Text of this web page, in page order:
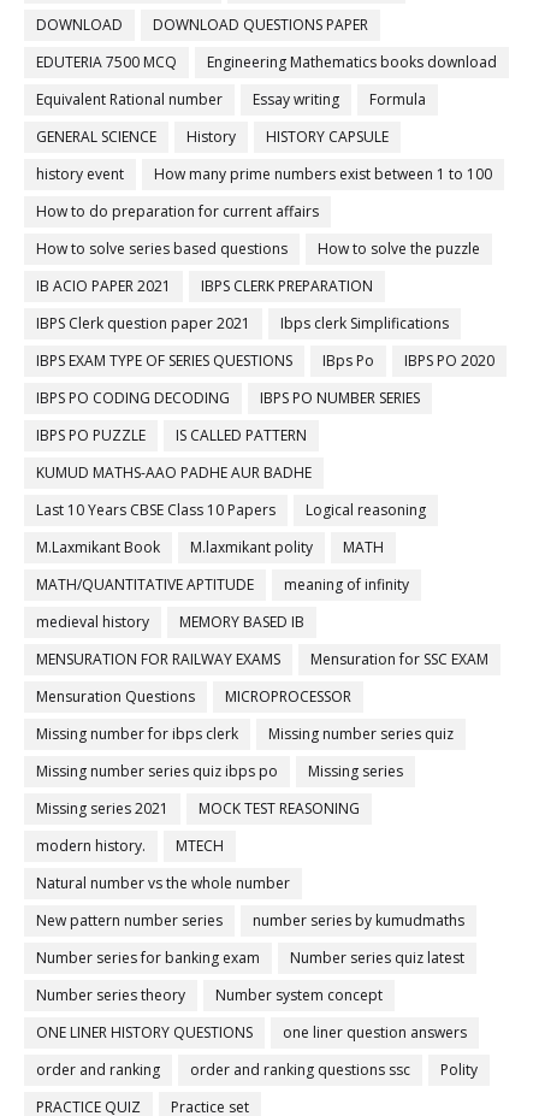
DOWNLOAD
DOWNLOAD QUESTIONS PAPER
EDUTERIA 7500 MCQ
Engineering Mathematics books download
Equivalent Rational number
Essay writing
Formula
GENERAL SCIENCE
History
HISTORY CAPSULE
history event
How many prime numbers exist between 1 to 100
How to do preparation for current affairs
How to solve series based questions
How to solve the puzzle
IB ACIO PAPER 2021
IBPS CLERK PREPARATION
IBPS Clerk question paper 2021
Ibps clerk Simplifications
IBPS EXAM TYPE OF SERIES QUESTIONS
IBps Po
IBPS PO 2020
IBPS PO CODING DECODING
IBPS PO NUMBER SERIES
IBPS PO PUZZLE
IS CALLED PATTERN
KUMUD MATHS-AAO PADHE AUR BADHE
Last 10 Years CBSE Class 10 Papers
Logical reasoning
M.Laxmikant Book
M.laxmikant polity
MATH
MATH/QUANTITATIVE APTITUDE
meaning of infinity
medieval history
MEMORY BASED IB
MENSURATION FOR RAILWAY EXAMS
Mensuration for SSC EXAM
Mensuration Questions
MICROPROCESSOR
Missing number for ibps clerk
Missing number series quiz
Missing number series quiz ibps po
Missing series
Missing series 2021
MOCK TEST REASONING
modern history.
MTECH
Natural number vs the whole number
New pattern number series
number series by kumudmaths
Number series for banking exam
Number series quiz latest
Number series theory
Number system concept
ONE LINER HISTORY QUESTIONS
one liner question answers
order and ranking
order and ranking questions ssc
Polity
PRACTICE QUIZ
Practice set